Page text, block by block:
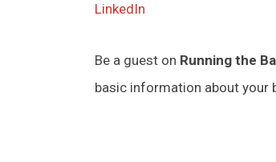
LinkedIn
Be a guest on Running the
basic information about your